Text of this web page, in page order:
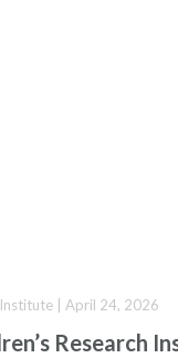
Research
Benaroya Research Institute | April 24, 2026